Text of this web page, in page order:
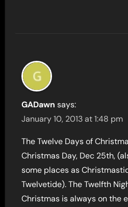
GADawn says:
January 10, 2013 at 1:48 pm
The Twelve Days of
Christmas Day, Dec 25th,
some places as
Twelvetide). The Twelfth
Christmas is always on the